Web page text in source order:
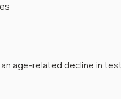
age-related decline in